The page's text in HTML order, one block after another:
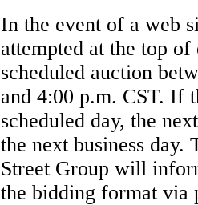
In the event of a web
attempted at the top
scheduled auction
and 4:00 p.m. CST. If
scheduled day, the
the next business
Street Group will
the bidding format via